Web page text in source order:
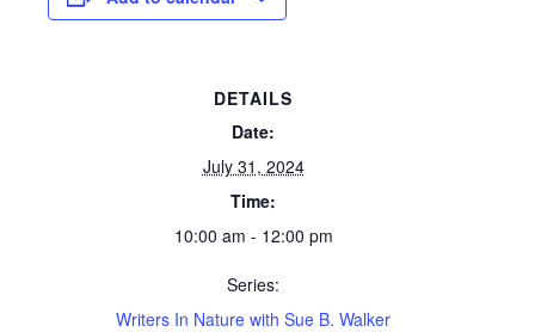
DETAILS
Date:
July 31, 2024
Time:
10:00 am - 12:00 pm
Series:
Writers In Nature with Sue B. Walker